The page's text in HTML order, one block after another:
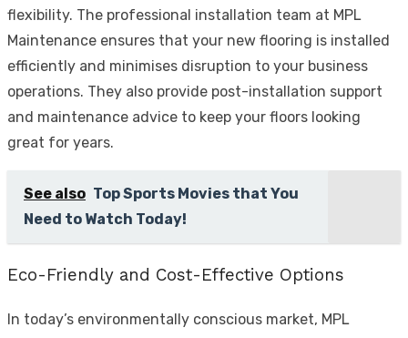
flexibility. The professional installation team at MPL
Maintenance ensures that your new flooring is installed
efficiently and minimises disruption to your business
operations. They also provide post-installation support
and maintenance advice to keep your floors looking
great for years.
See also Top Sports Movies that You
Need to Watch Today!
Eco-Friendly and Cost-Effective Options
In today’s environmentally conscious market, MPL